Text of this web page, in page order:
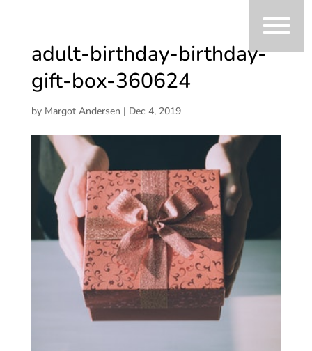
adult-birthday-birthday-
gift-box-360624
by Margot Andersen | Dec 4, 2019